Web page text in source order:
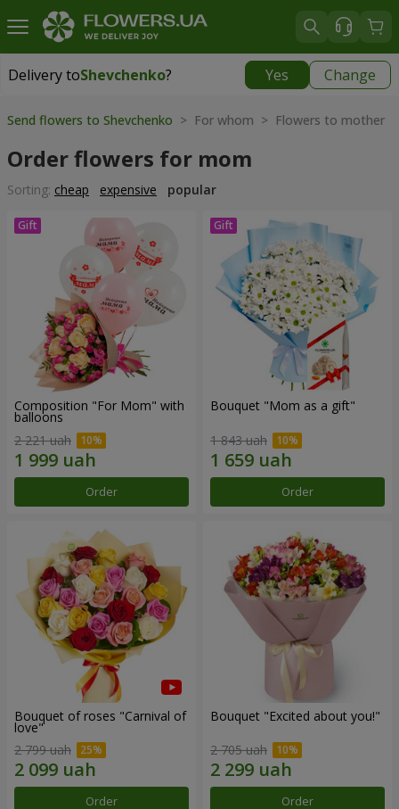
Delivery toShevchenko? Yes Change
Delivery toShevchenko|
Send flowers to Shevchenko > For whom > Flowers to mother
Order flowers for mom
Sorting: cheap expensive popular
Composition "For Mom" ​​with
balloons
2 221 uah
Order
Bouquet "Mom as a gift"
1 843 uah
Order
Bouquet of roses "Carnival of
love"
2 799 uah
Order
Bouquet "Excited about you!"
2 705 uah
Order